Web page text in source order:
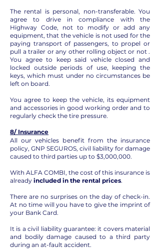
The rental is personal, non-transferable. You
agree to drive in compliance with the
Highway Code, not to modify or add any
equipment, that the vehicle is not used for the
paying transport of passengers, to propel or
pull a trailer or any other rolling object or not .
You agree to keep said vehicle closed and
locked outside periods of use, keeping the
keys, which must under no circumstances be
left on board.
You agree to keep the vehicle, its equipment
and accessories in good working order and to
regularly check the tire pressure.
8/ Insurance
All our vehicles benefit from the insurance
policy, GNP SEGUROS, civil liability for damage
caused to third parties up to $3,000,000.
With ALFA COMBI, the cost of this insurance is
already included in the rental prices.
There are no surprises on the day of check-in.
At no time will you have to give the imprint of
your Bank Card.
It is a civil liability guarantee: it covers material
and bodily damage caused to a third party
during an at-fault accident.